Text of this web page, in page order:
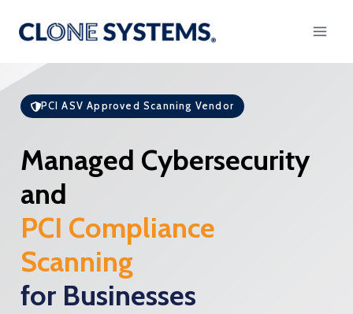
PCI ASV Approved Scanning Vendor
Managed Cybersecurity
and
PCI Compliance
Scanning
for Businesses